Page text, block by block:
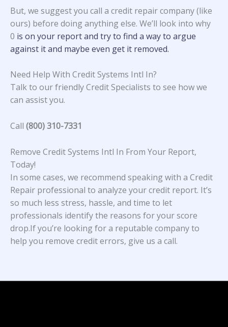
But, we suggest you call a credit repair company (like
ours) before doing anything else. We’ll look into why
0 is on your report and try to find a way to argue
against it and maybe even get it removed.
Need Help With Credit Systems Intl In?
Talk to our friendly Credit Specialists to see how we
can assist you.
Call (800) 310-7331
Remove Credit Systems Intl In From Your Report,
Today!
In some cases, we recommend speaking with a Credit
Repair professional to analyze your credit report. It’s
so much less stress, hassle, and time to let
professionals identify the reasons for your score
drop.If you’re looking for a reputable company to
help you remove credit errors, give us a call.